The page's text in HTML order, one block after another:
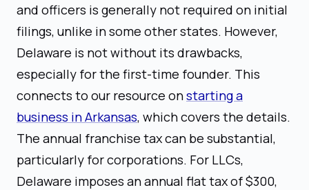
and officers is generally not required on initial
filings, unlike in some other states. However,
Delaware is not without its drawbacks,
especially for the first-time founder. This
connects to our resource onstarting a
business in Arkansas, which covers the details.
The annual franchise tax can be substantial,
particularly for corporations. For LLCs,
Delaware imposes an annual flat tax of $300,